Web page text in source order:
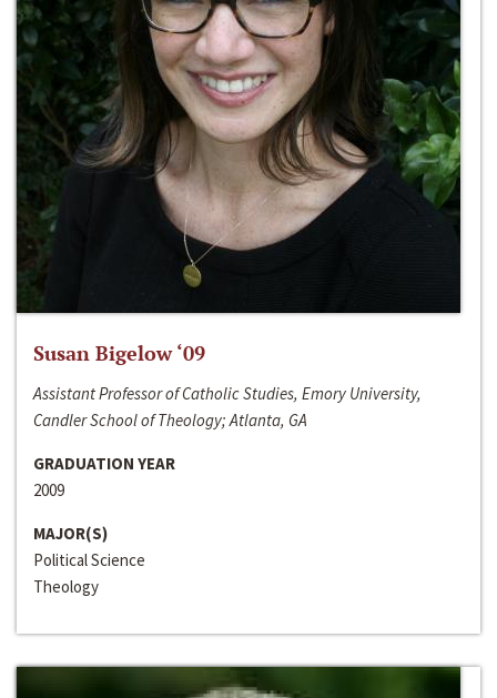
Susan Bigelow ‘09
Assistant Professor of Catholic Studies, Emory University,
Candler School of Theology; Atlanta, GA
GRADUATION YEAR
2009
MAJOR(S)
Political Science
Theology